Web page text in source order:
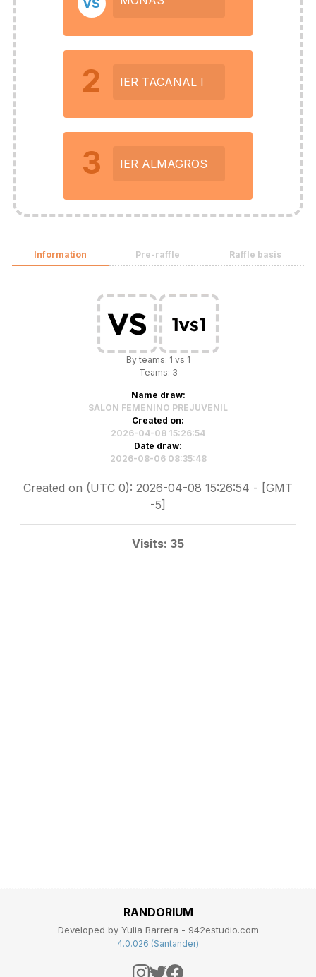
VS
2 IER TACANAL I
3 IER ALMAGROS
Information Pre-raffle Raffle basis
By teams: 1 vs 1
Teams: 3
Name draw:
SALON FEMENINO PREJUVENIL
Created on:
2026-04-08 15:26:54
Date draw:
2026-08-06 08:35:48
Created on (UTC 0): 2026-04-08 15:26:54 - [GMT
-5]
Visits: 35
RANDORIUM
Developed by Yulia Barrera - 942estudio.com
4.0.026 (Santander)